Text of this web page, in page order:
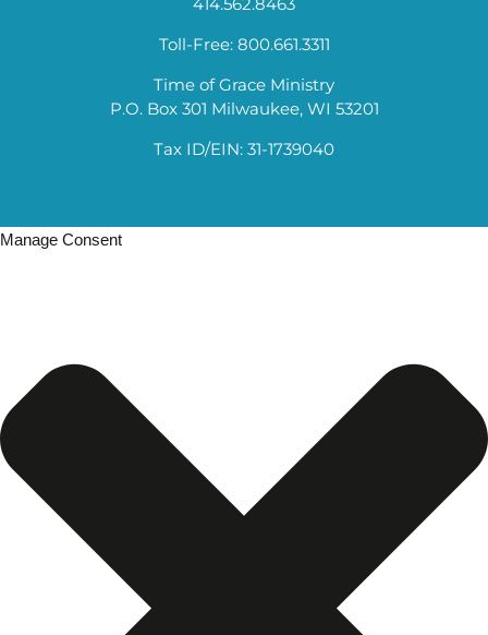
Toll-Free: 800.661.3311
Time of Grace Ministry
P.O. Box 301 Milwaukee, WI 53201
Tax ID/EIN: 31-1739040
Manage Consent